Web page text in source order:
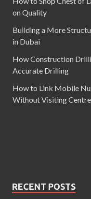
on Quality
Building a More
in Dubai
How Construction
Accurate Drilling
How to Link Mobile
Without Visiting
RECENT POSTS